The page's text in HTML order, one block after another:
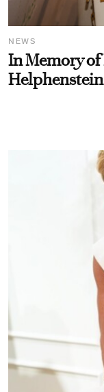
NEWS
In Memory
Helphenstein